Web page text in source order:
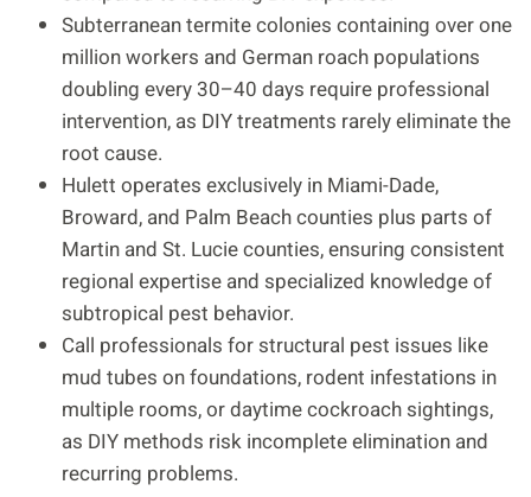
Subterranean termite colonies containing over one
million workers and German roach populations
doubling every 30–40 days require professional
intervention, as DIY treatments rarely eliminate the
root cause.
Hulett operates exclusively in Miami-Dade,
Broward, and Palm Beach counties plus parts of
Martin and St. Lucie counties, ensuring consistent
regional expertise and specialized knowledge of
subtropical pest behavior.
Call professionals for structural pest issues like
mud tubes on foundations, rodent infestations in
multiple rooms, or daytime cockroach sightings,
as DIY methods risk incomplete elimination and
recurring problems.